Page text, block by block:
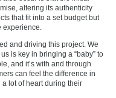
altering its authenticity
that fit into a set budget but
and driving this project. We
is key in bringing a “baby” to
and it’s with and through
can feel the difference in
lot of heart during their